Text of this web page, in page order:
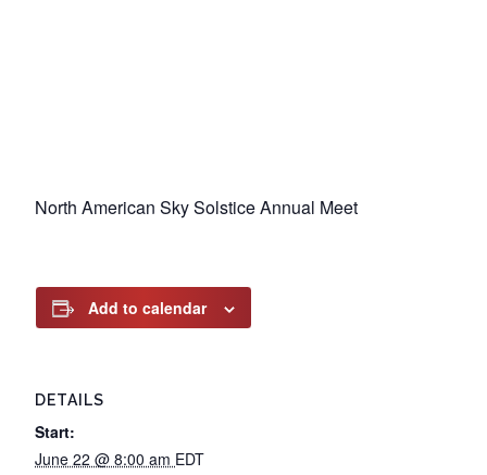
North American Sky Solstice Annual Meet
Add to calendar
DETAILS
Start:
June 22 @ 8:00 am EDT